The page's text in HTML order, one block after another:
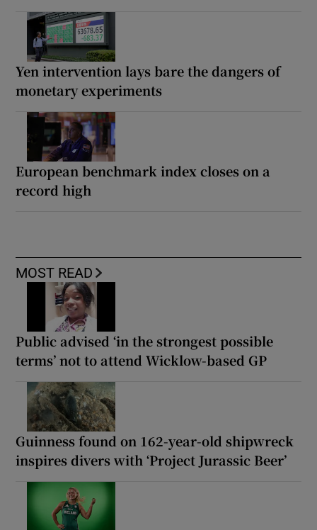
Yen intervention lays bare the dangers of
monetary experiments
European benchmark index closes on a
record high
MOST READ
Public advised ‘in the strongest possible
terms’ not to attend Wicklow-based GP
Guinness found on 162-year-old shipwreck
inspires divers with ‘Project Jurassic Beer’